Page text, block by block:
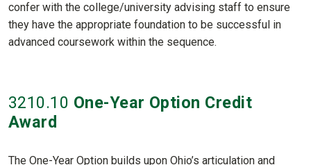
confer with the college/university advising staff to ensure
they have the appropriate foundation to be successful in
advanced coursework within the sequence.
3210.10 One-Year Option Credit
Award
The One-Year Option builds upon Ohio’s articulation and